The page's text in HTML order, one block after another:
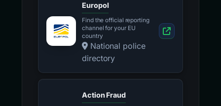
Europol
Find the official reporting
channel for your EU
country
National police
directory
Action Fraud